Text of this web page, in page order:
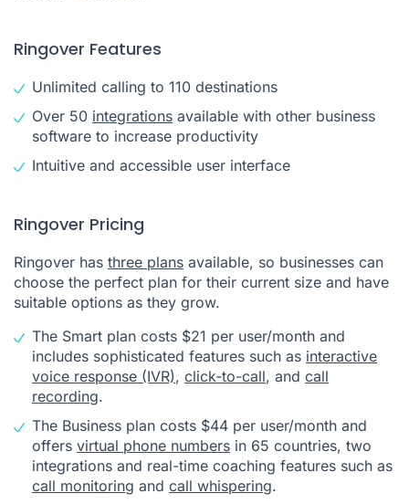
Ringover Features
Unlimited calling to 110 destinations
Over 50 integrations available with other business
software to increase productivity
Intuitive and accessible user interface
Ringover Pricing
Ringover has three plans available, so businesses can
choose the perfect plan for their current size and have
suitable options as they grow.
The Smart plan costs $21 per user/month and
includes sophisticated features such as interactive
voice response (IVR), click-to-call, and call
recording.
The Business plan costs $44 per user/month and
offers virtual phone numbers in 65 countries, two
integrations and real-time coaching features such as
call monitoring and call whispering.